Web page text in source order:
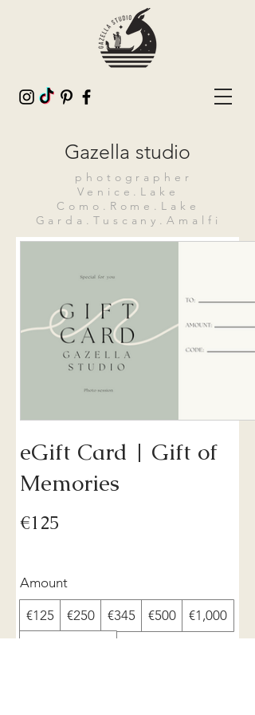
Gazella studio
photographer
Venice.Lake
Como.Rome.Lake
Garda.Tuscany.Amalfi
eGift Card | Gift of
Memories
€125
Amount
€125 €250 €345 €500
€1,000